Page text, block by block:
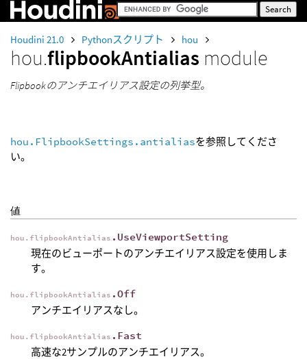
Houdini 21.0 Pythonスクリプト hou
hou.flipbookAntialias module
Flipbookのアンチエイリアス設定の列挙型。
hou.FlipbookSettings.antialiasを参照してくださ
い。
値
hou.flipbookAntialias .UseViewportSetting
現在のビューポートのアンチエイリアス設定を使用しま
す。
hou.flipbookAntialias .Off
アンチエイリアスなし。
hou.flipbookAntialias .Fast
高速な2サンプルのアンチエイリアス。